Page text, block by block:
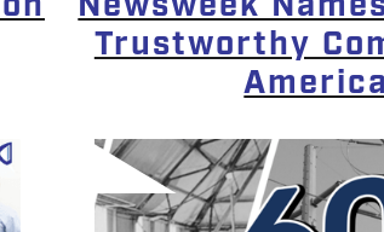
Trustworthy